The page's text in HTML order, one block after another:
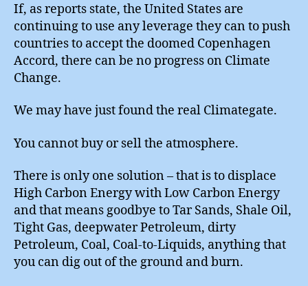
If, as reports state, the United States are
continuing to use any leverage they can to push
countries to accept the doomed Copenhagen
Accord, there can be no progress on Climate
Change.
We may have just found the real Climategate.
You cannot buy or sell the atmosphere.
There is only one solution – that is to displace
High Carbon Energy with Low Carbon Energy
and that means goodbye to Tar Sands, Shale Oil,
Tight Gas, deepwater Petroleum, dirty
Petroleum, Coal, Coal-to-Liquids, anything that
you can dig out of the ground and burn.